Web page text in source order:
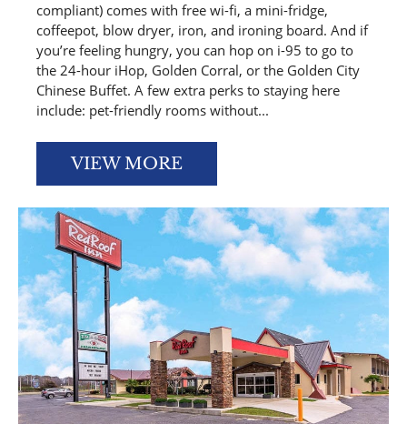
compliant) comes with free wi-fi, a mini-fridge,
coffeepot, blow dryer, iron, and ironing board. And if
you’re feeling hungry, you can hop on i-95 to go to
the 24-hour iHop, Golden Corral, or the Golden City
Chinese Buffet. A few extra perks to staying here
include: pet-friendly rooms without...
VIEW MORE